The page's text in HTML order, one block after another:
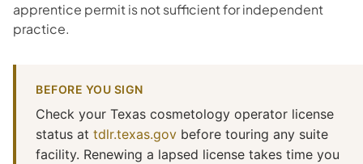
apprentice permit is not sufficient for independent
practice.
BEFORE YOU SIGN
Check your Texas cosmetology operator license
status at tdlr.texas.gov before touring any suite
facility. Renewing a lapsed license takes time you